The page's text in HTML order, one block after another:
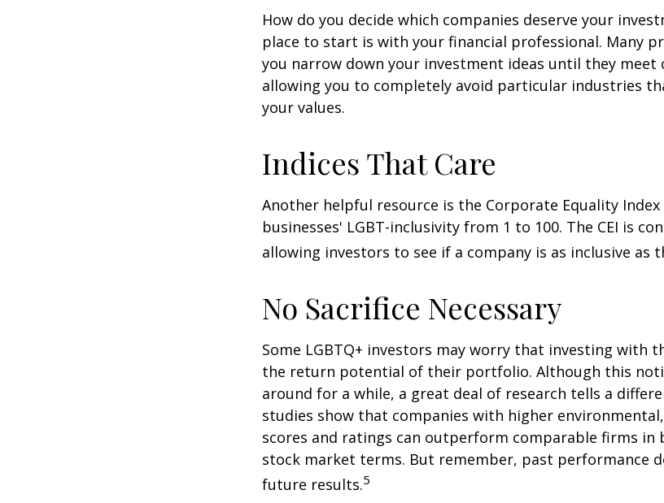
How do you decide which companies deserve your
place to start is with your financial professional. Many
you narrow down your investment ideas until they meet
allowing you to completely avoid particular industries
your values.
Indices That Care
Another helpful resource is the Corporate Equality Index
businesses' LGBT-inclusivity from 1 to 100. The CEI is
allowing investors to see if a company is as inclusive as
No Sacrifice Necessary
Some LGBTQ+ investors may worry that investing with
the return potential of their portfolio. Although this
around for a while, a great deal of research tells a
studies show that companies with higher
scores and ratings can outperform comparable firms in
stock market terms. But remember, past performance
future results.5